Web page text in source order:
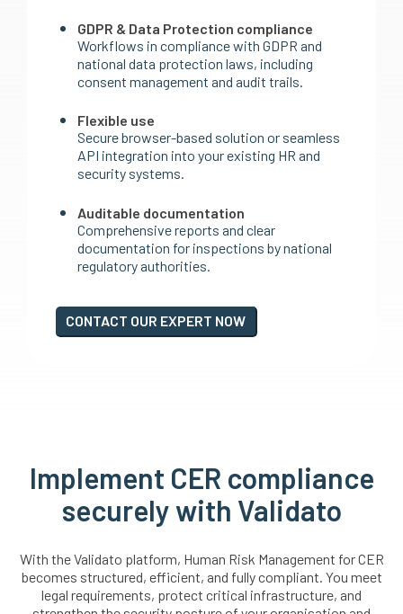
GDPR & Data Protection compliance
Workflows in compliance with GDPR and
national data protection laws, including
consent management and audit trails.
Flexible use
Secure browser-based solution or seamless
API integration into your existing HR and
security systems.
Auditable documentation
Comprehensive reports and clear
documentation for inspections by national
regulatory authorities.
CONTACT OUR EXPERT NOW
Implement CER compliance
securely with Validato
With the Validato platform, Human Risk Management for CER
becomes structured, efficient, and fully compliant. You meet
legal requirements, protect critical infrastructure, and